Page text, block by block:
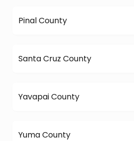
Pinal County
Santa Cruz County
Yavapai County
Yuma County